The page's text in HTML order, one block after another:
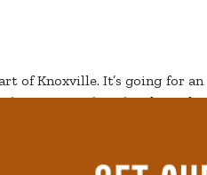
of Knoxville. It’s going for an
Beerworks. It’s taking the
the night off with a
happy hour and still getting